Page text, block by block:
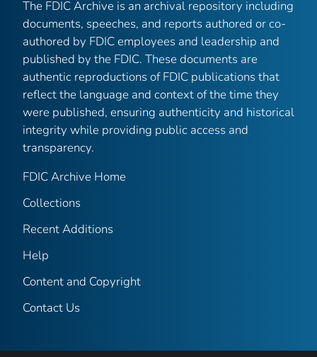
The FDIC Archive is an archival repository including
documents, speeches, and reports authored or co-
authored by FDIC employees and leadership and
published by the FDIC. These documents are
authentic reproductions of FDIC publications that
reflect the language and context of the time they
were published, ensuring authenticity and historical
integrity while providing public access and
transparency.
FDIC Archive Home
Collections
Recent Additions
Help
Content and Copyright
Contact Us